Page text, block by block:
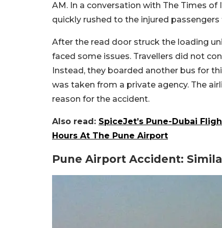
AM. In a conversation with The Times
quickly rushed to the injured
After the read door struck the loading
faced some issues. Travellers did not
Instead, they boarded another bus for
was taken from a private agency. The
reason for the accident.
Also read: SpiceJet’s Pune-Dubai
Hours At The Pune Airport
Pune Airport Accident: